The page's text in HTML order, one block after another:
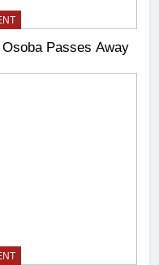
Passes Away